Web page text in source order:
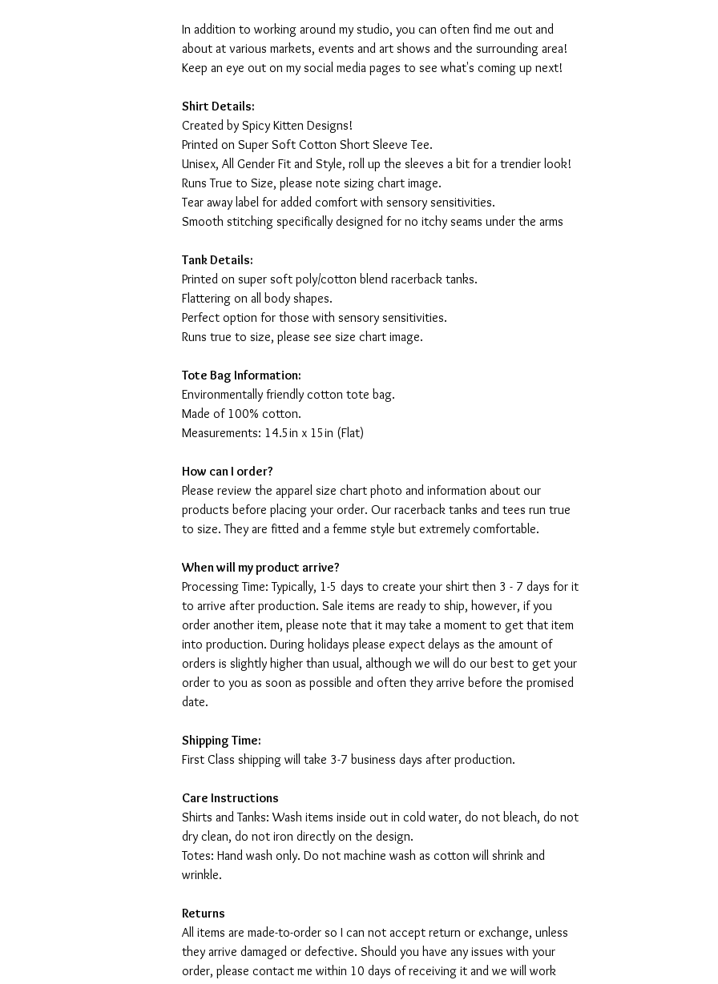
In addition to working around my studio, you can often find me out and
about at various markets, events and art shows and the surrounding area!
Keep an eye out on my social media pages to see what's coming up next!
Shirt Details:
Created by Spicy Kitten Designs!
Printed on Super Soft Cotton Short Sleeve Tee.
Unisex, All Gender Fit and Style, roll up the sleeves a bit for a trendier look!
Runs True to Size, please note sizing chart image.
Tear away label for added comfort with sensory sensitivities.
Smooth stitching specifically designed for no itchy seams under the arms
Tank Details:
Printed on super soft poly/cotton blend racerback tanks.
Flattering on all body shapes.
Perfect option for those with sensory sensitivities.
Runs true to size, please see size chart image.
Tote Bag Information:
Environmentally friendly cotton tote bag.
Made of 100% cotton.
Measurements: 14.5in x 15in (Flat)
How can I order?
Please review the apparel size chart photo and information about our
products before placing your order. Our racerback tanks and tees run true
to size. They are fitted and a femme style but extremely comfortable.
When will my product arrive?
Processing Time: Typically, 1-5 days to create your shirt then 3 - 7 days for it
to arrive after production. Sale items are ready to ship, however, if you
order another item, please note that it may take a moment to get that item
into production. During holidays please expect delays as the amount of
orders is slightly higher than usual, although we will do our best to get your
order to you as soon as possible and often they arrive before the promised
date.
Shipping Time:
First Class shipping will take 3-7 business days after production.
Care Instructions
Shirts and Tanks: Wash items inside out in cold water, do not bleach, do not
dry clean, do not iron directly on the design.
Totes: Hand wash only. Do not machine wash as cotton will shrink and
wrinkle.
Returns
All items are made-to-order so I can not accept return or exchange, unless
they arrive damaged or defective. Should you have any issues with your
order, please contact me within 10 days of receiving it and we will work